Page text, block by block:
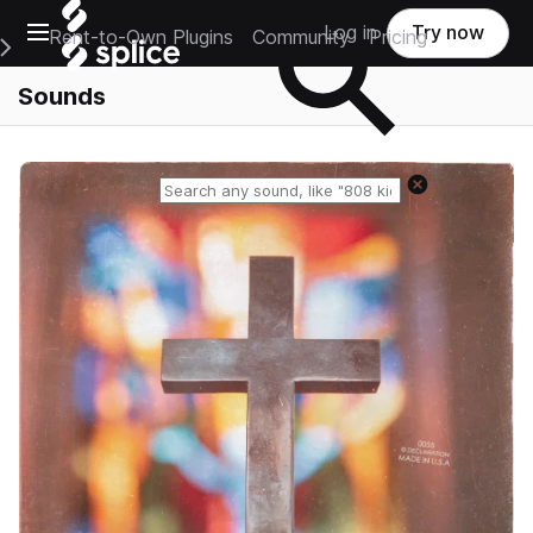
Open main navigation
Main Navigation Menu
Rent-to-Own Plugins Community Pricing
Log in Try now
Sounds
Reset search